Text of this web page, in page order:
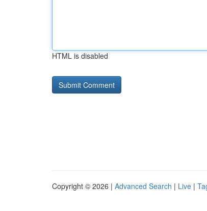
HTML is disabled
Copyright © 2026 | Advanced Search | Live |